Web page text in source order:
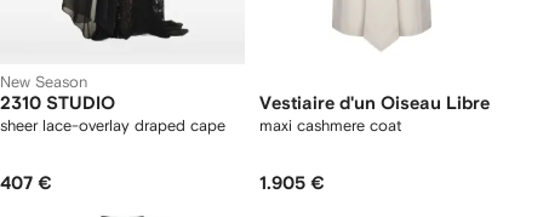
New Season
2310 STUDIO
sheer lace-overlay draped cape
407 €
Vestiaire d'un Oiseau Libre
maxi cashmere coat
1.905 €